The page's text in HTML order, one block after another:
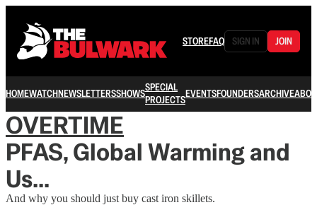
STOREFAQ SIGN IN JOIN
HOMEWATCHNEWSLETTERSSHOWSSPECIAL
PROJECTSEVENTSFOUNDERSARCHIVE
OVERTIME
PFAS, Global Warming and
Us...
And why you should just buy cast iron skillets.